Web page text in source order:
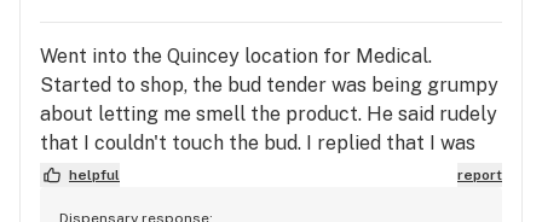
Went into the Quincey location for Medical.
Started to shop, the bud tender was being grumpy
about letting me smell the product. He said rudely
that I couldn't touch the bud. I replied that I was
smelling and not touching anything. I had
helpful report
Dispensary response: